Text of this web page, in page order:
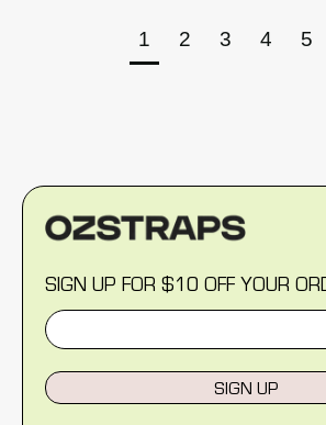
1 2 3 4 5
SIGN UP FOR $10 OFF YOUR
SIGN UP